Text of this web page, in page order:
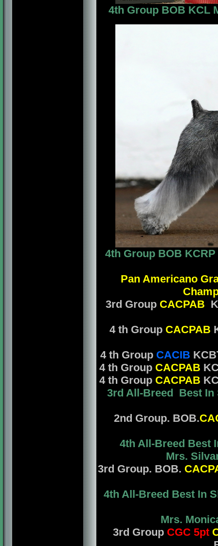
4th Group BOB KCL
4th Group BOB
Pan Americano
3rd Group CACPAB
4 th Group CACPAB
4 th Group CACIB
4 th Group CACPAB
4 th Group CACPAB
3rd All-Breed Best In
2nd Group. BOB.
4th All-Breed Best
Mrs.
3rd Group. BOB.
4th All-Breed Best In
Mrs.
3rd Group CGC 5pt